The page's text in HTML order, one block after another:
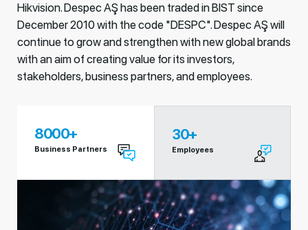
Hikvision. Despec AŞ has been traded in BIST since
December 2010 with the code "DESPC". Despec AŞ will
continue to grow and strengthen with new global brands
with an aim of creating value for its investors,
stakeholders, business partners, and employees.
8000+
Business Partners
30+
Employees